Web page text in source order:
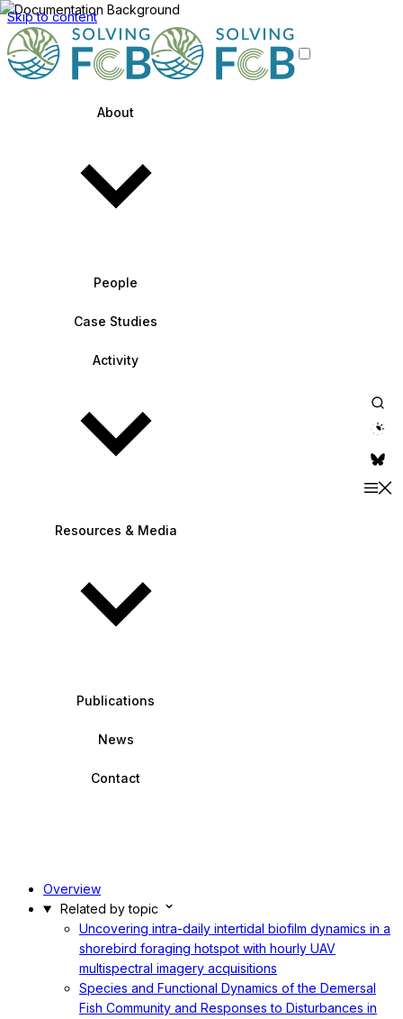
Skip to content
About
People
Case Studies
Activity
Resources & Media
Publications
News
Contact
theme
Overview
Related by topic
Uncovering intra-daily intertidal biofilm dynamics in a
shorebird foraging hotspot with hourly UAV
multispectral imagery acquisitions
Species and Functional Dynamics of the Demersal
Fish Community and Responses to Disturbances in